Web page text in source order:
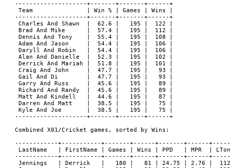
--------------------+-------+-------+------+
Team               | Win % | Games | Wins |
--------------------+-------+-------+------+
Charles And Shawn  |  62.6 |   195 |  122 |
Brad And Mike      |  57.4 |   195 |  112 |
Dennis And Tony    |  55.4 |   195 |  108 |
Adam And Jason     |  54.4 |   195 |  106 |
Daryll And Robin   |  54.4 |   195 |  106 |
Alan And Danielle  |  52.3 |   195 |  102 |
Derrick And Mariah |  51.8 |   195 |  101 |
Craig And John     |  47.7 |   195 |   93 |
Gail And Di        |  47.7 |   195 |   93 |
Garry And Russ     |  45.6 |   195 |   89 |
Richard And Randy  |  45.6 |   195 |   89 |
Matt And Kindell   |  44.6 |   195 |   87 |
Darren And Matt    |  38.5 |   195 |   75 |
Kyle And Joe       |  38.5 |   195 |   75 |
--------------------+-------+-------+------+
Combined X01/Cricket games, sorted by Wins:
------------+-----------+-------+------+-------+------
LastName   | FirstName | Games | Wins | PPD   | MPR  |
------------+-----------+-------+------+-------+------
Jennings   | Derrick   |   180 |   81 | 24.75 |